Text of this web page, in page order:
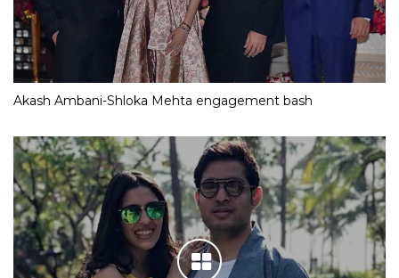
Akash Ambani-Shloka Mehta engagement bash